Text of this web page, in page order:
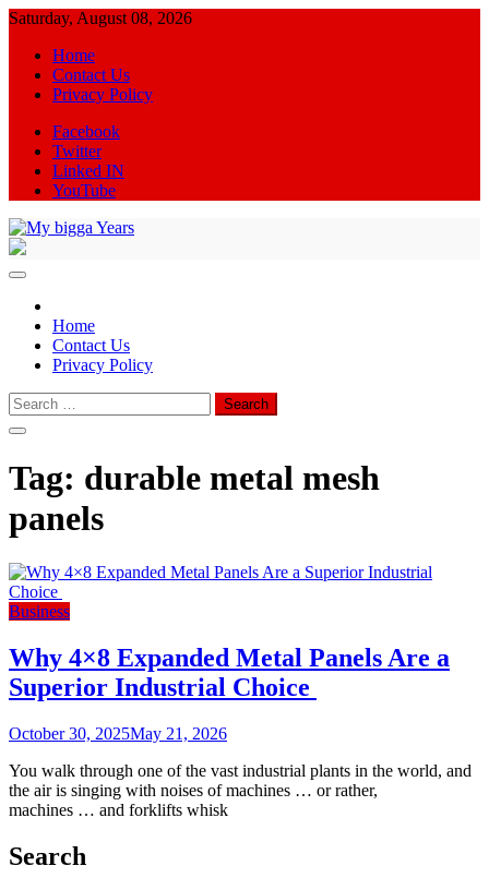
Skip
content
Saturday, August 08, 2026
Home
Contact Us
Privacy Policy
Facebook
Twitter
Linked IN
YouTube
Home
Contact Us
Privacy Policy
Search
for:
Tag: durable metal mesh
panels
Business
Why 4×8 Expanded Metal Panels Are a
Superior Industrial Choice
October 30, 2025May 21, 2026
You walk through one of the vast industrial plants in the world, and
the air is singing with noises of machines … or rather,
machines … and forklifts whisk
Search